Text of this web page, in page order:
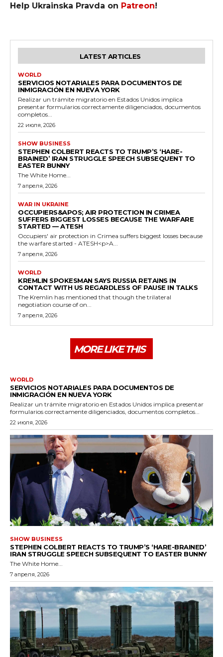
Help Ukrainska Pravda on Patreon!
LATEST ARTICLES
WORLD
SERVICIOS NOTARIALES PARA DOCUMENTOS DE
INMIGRACIÓN EN NUEVA YORK
Realizar un trámite migratorio en Estados Unidos implica
presentar formularios correctamente diligenciados, documentos
completos...
22 июля, 2026
SHOW BUSINESS
STEPHEN COLBERT REACTS TO TRUMP’S ‘HARE-
BRAINED’ IRAN STRUGGLE SPEECH SUBSEQUENT TO
EASTER BUNNY
The White Home...
7 апреля, 2026
WAR IN UKRAINE
OCCUPIERS&APOS; AIR PROTECTION IN CRIMEA
SUFFERS BIGGEST LOSSES BECAUSE THE WARFARE
STARTED — ATESH
Occupiers' air protection in Crimea suffers biggest losses because
the warfare started - ATESH<p>A...
7 апреля, 2026
WORLD
KREMLIN SPOKESMAN SAYS RUSSIA RETAINS IN
CONTACT WITH US REGARDLESS OF PAUSE IN TALKS
The Kremlin has mentioned that though the trilateral
negotiation course of on...
7 апреля, 2026
MORE LIKE THIS
WORLD
SERVICIOS NOTARIALES PARA DOCUMENTOS DE
INMIGRACIÓN EN NUEVA YORK
Realizar un trámite migratorio en Estados Unidos implica presentar
formularios correctamente diligenciados, documentos completos...
22 июля, 2026
SHOW BUSINESS
STEPHEN COLBERT REACTS TO TRUMP’S ‘HARE-BRAINED’
IRAN STRUGGLE SPEECH SUBSEQUENT TO EASTER BUNNY
The White Home...
7 апреля, 2026